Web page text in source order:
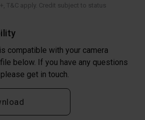
compatible with your camera
below. If you have any questions
get in touch.
T&C apply. Credit subject to status